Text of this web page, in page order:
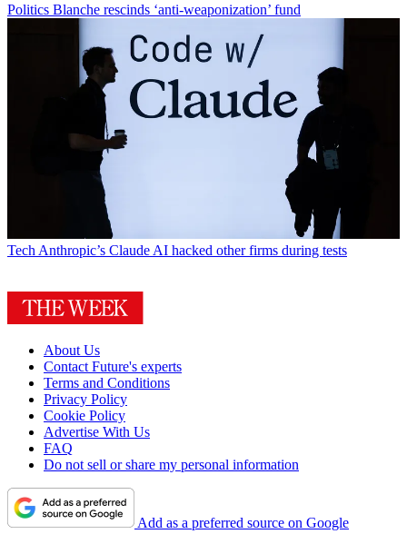
Politics Blanche rescinds ‘anti-weaponization’ fund
Tech Anthropic’s Claude AI hacked other firms during tests
About Us
Contact Future's experts
Terms and Conditions
Privacy Policy
Cookie Policy
Advertise With Us
FAQ
Do not sell or share my personal information
Add as a preferred source on Google